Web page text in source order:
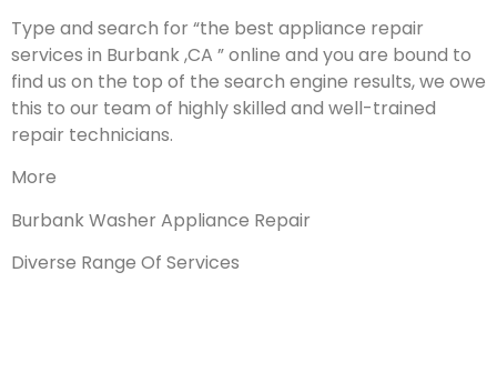
Type and search for “the best appliance repair
services in Burbank ,CA ” online and you are bound to
find us on the top of the search engine results, we owe
this to our team of highly skilled and well-trained
repair technicians.
More
Burbank Washer Appliance Repair
Diverse Range Of Services